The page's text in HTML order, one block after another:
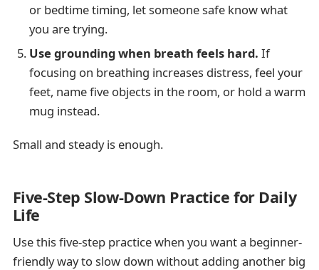
or bedtime timing, let someone safe know what
you are trying.
Use grounding when breath feels hard. If
focusing on breathing increases distress, feel your
feet, name five objects in the room, or hold a warm
mug instead.
Small and steady is enough.
Five-Step Slow-Down Practice for Daily
Life
Use this five-step practice when you want a beginner-
friendly way to slow down without adding another big